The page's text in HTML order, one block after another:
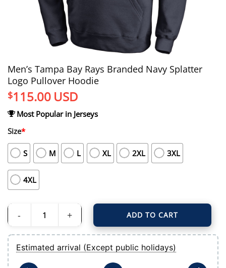
Men’s Tampa Bay Rays Branded Navy Splatter
Logo Pullover Hoodie
$115.00 USD
Most Popular in Jerseys
Size*
S M L XL 2XL 3XL
4XL
Men's Tampa Bay Rays Branded Navy Splatter Logo Pullover Hoodie quantity
ADD TO CART
Estimated arrival (Except public holidays)